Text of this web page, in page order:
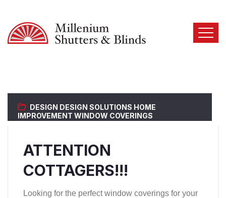
DESIGN DESIGN SOLUTIONS HOME
IMPROVEMENT WINDOW COVERINGS
ATTENTION
COTTAGERS!!!
Looking for the perfect window coverings for your